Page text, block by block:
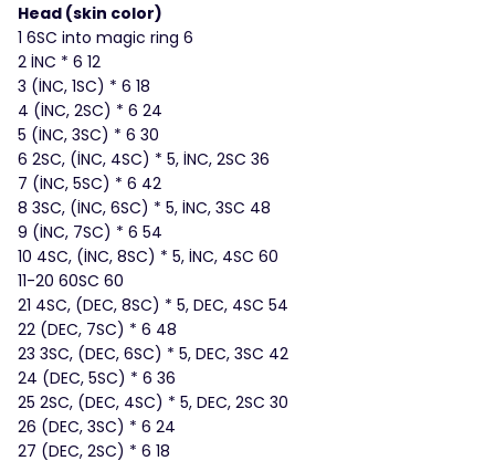
Head (skin color)
1 6SC into magic ring 6
2 İNC * 6 12
3 (İNC, 1SC) * 6 18
4 (İNC, 2SC) * 6 24
5 (İNC, 3SC) * 6 30
6 2SC, (İNC, 4SC) * 5, İNC, 2SC 36
7 (İNC, 5SC) * 6 42
8 3SC, (İNC, 6SC) * 5, İNC, 3SC 48
9 (İNC, 7SC) * 6 54
10 4SC, (İNC, 8SC) * 5, İNC, 4SC 60
11-20 60SC 60
21 4SC, (DEC, 8SC) * 5, DEC, 4SC 54
22 (DEC, 7SC) * 6 48
23 3SC, (DEC, 6SC) * 5, DEC, 3SC 42
24 (DEC, 5SC) * 6 36
25 2SC, (DEC, 4SC) * 5, DEC, 2SC 30
26 (DEC, 3SC) * 6 24
27 (DEC, 2SC) * 6 18